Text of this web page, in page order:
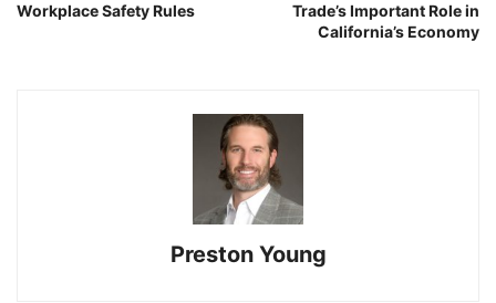
Workplace Safety Rules
Trade’s Important Role in
California’s Economy
Preston Young